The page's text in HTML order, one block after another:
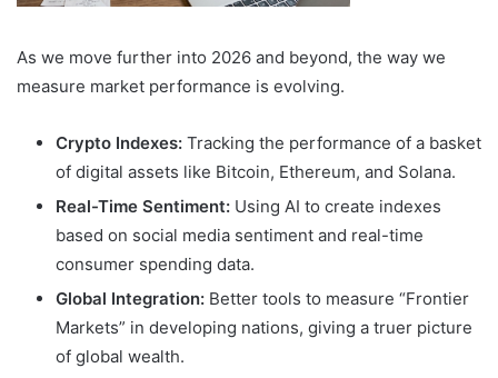
As we move further into 2026 and beyond, the way we
measure market performance is evolving.
Crypto Indexes: Tracking the performance of a basket
of digital assets like Bitcoin, Ethereum, and Solana.
Real-Time Sentiment: Using AI to create indexes
based on social media sentiment and real-time
consumer spending data.
Global Integration: Better tools to measure “Frontier
Markets” in developing nations, giving a truer picture
of global wealth.